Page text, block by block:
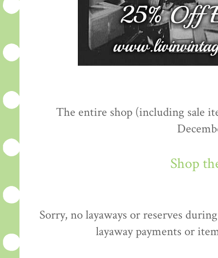
The entire shop (including sale
Shop
Sorry, no layaways or reserves
layaway payments or